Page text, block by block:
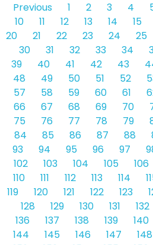
Previous 1 2 3 4
10
11 12 13 14 15
20
21 22 23 24 25
30
31 32 33 34
39
40 41 42 43
48
49 50 51 52
57
58 59 60 61
66
67 68 69 70
75
76 77 78 79
84
85 86 87 88
93
94 95 96 97
102
103 104 105 106
110
111 112 113 114
119
120 121 122 123
128
129 130 131 132
136
137 138 139 140
144
145 146 147 148